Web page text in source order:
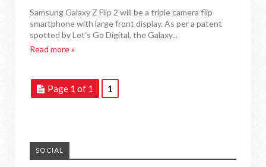
Samsung Galaxy Z Flip 2 will be a triple camera flip
smartphone with large front display. As per a patent
spotted by Let’s Go Digital, the Galaxy...
Read more »
Page 1 of 1 1
SOCIAL